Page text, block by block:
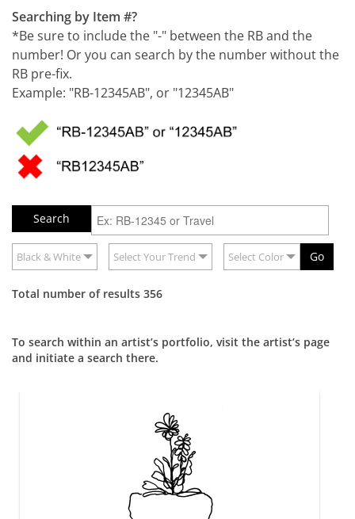
Searching by Item #?
*Be sure to include the "-" between the RB and the
number! Or you can search by the number without the
RB pre-fix.
Example: "RB-12345AB", or "12345AB"
Black & White Select Your Trend Select Color Go
Total number of results 356
To search within an artist’s portfolio, visit the artist’s page
and initiate a search there.